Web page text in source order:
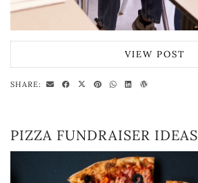
VIEW POST
SHARE:
PIZZA FUNDRAISER IDEAS